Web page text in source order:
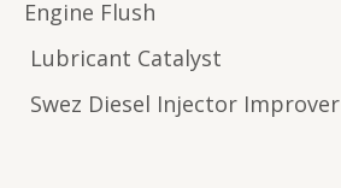
Engine Flush
Lubricant Catalyst
Swez Diesel Injector Improver